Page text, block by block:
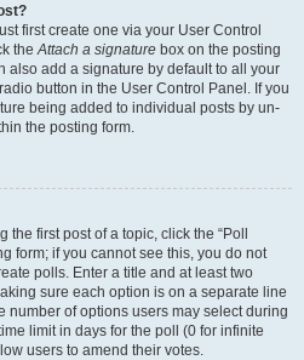
first create one via your User Control
the Attach a signature box on the posting
also add a signature by default to all your
button in the User Control Panel. If you
being added to individual posts by un-
the posting form.
first post of a topic, click the “Poll
form; if you cannot see this, you do not
polls. Enter a title and at least two
sure each option is on a separate line
number of options users may select during
limit in days for the poll (0 for infinite
users to amend their votes.